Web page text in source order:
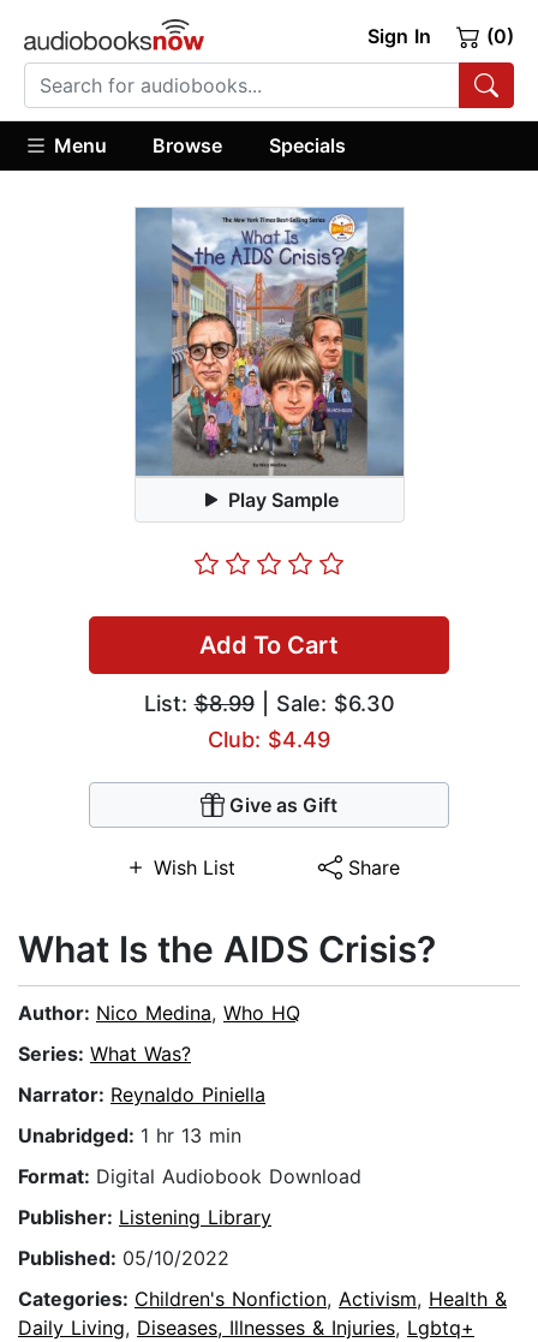
Sign In (0)
Menu Browse Specials
Play Sample
Add To Cart
List:$8.99| Sale: $6.30
Club: $4.49
Give as Gift
Wish List Share
What Is the AIDS Crisis?
Author: Nico Medina, Who HQ
Series: What Was?
Narrator: Reynaldo Piniella
Unabridged: 1 hr 13 min
Format: Digital Audiobook Download
Publisher: Listening Library
Published: 05/10/2022
Categories: Children's Nonfiction, Activism, Health &
Daily Living, Diseases, Illnesses & Injuries, Lgbtq+